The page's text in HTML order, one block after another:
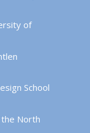
of
School
North